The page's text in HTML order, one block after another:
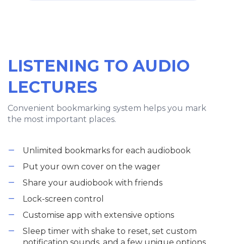
LISTENING TO AUDIO
LECTURES
Convenient bookmarking system helps you mark
the most important places.
Unlimited bookmarks for each audiobook
Put your own cover on the wager
Share your audiobook with friends
Lock-screen control
Customise app with extensive options
Sleep timer with shake to reset, set custom
notification sounds, and a few unique options